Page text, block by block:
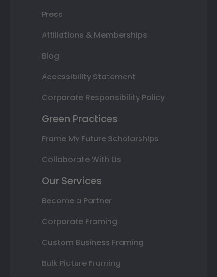
Press
Affiliations & Memberships
Blog
Accessibility Statement
Corporate Responsibility Policy
Green Practices
Frame My Future Scholarships
Collaborate With Us
Our Services
Become a Partner
Corporate Framing
Custom Business Framing
Bulk Picture Framing